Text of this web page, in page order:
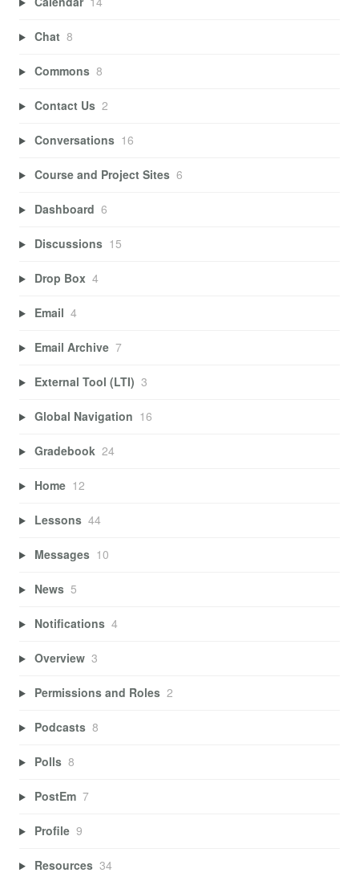
Chat 8
Commons 8
Contact Us 2
Conversations 16
Course and Project Sites 6
Dashboard 6
Discussions 15
Drop Box 4
Email 4
Email Archive 7
External Tool (LTI) 3
Global Navigation 16
Gradebook 24
Home 12
Lessons 44
Messages 10
News 5
Notifications 4
Overview 3
Permissions and Roles 2
Podcasts 8
Polls 8
PostEm 7
Profile 9
Resources 34